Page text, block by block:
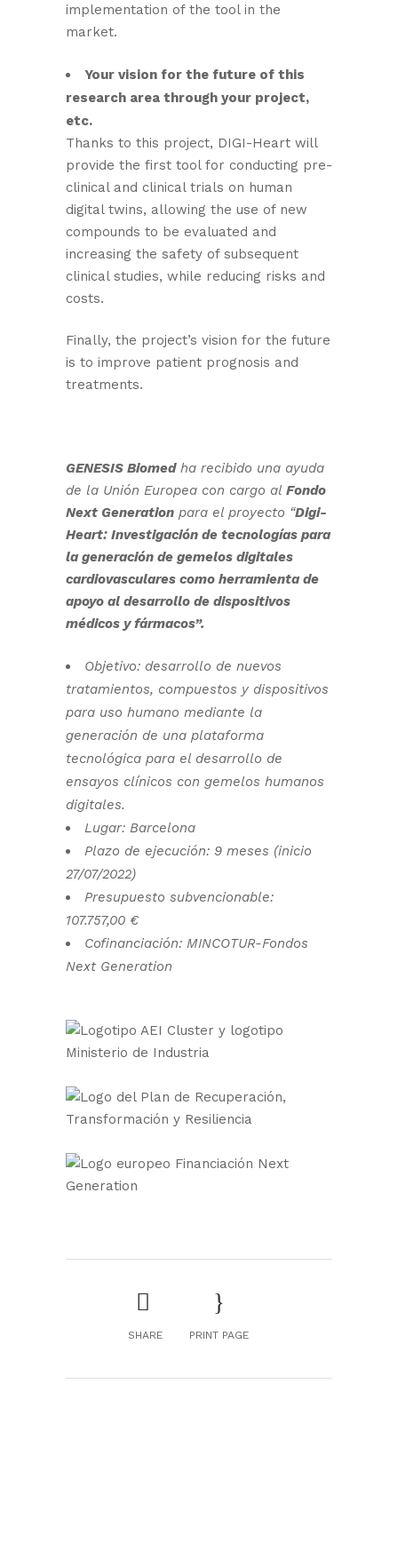
implementation of the tool in the
market.
Your vision for the future of this
research area through your project,
etc.
Thanks to this project, DIGI-Heart will
provide the first tool for conducting pre-
clinical and clinical trials on human
digital twins, allowing the use of new
compounds to be evaluated and
increasing the safety of subsequent
clinical studies, while reducing risks and
costs.
Finally, the project’s vision for the future
is to improve patient prognosis and
treatments.
GENESIS Biomedha recibido una ayuda
de la Unión Europea con cargo al Fondo
Next Generation para el proyecto “Digi-
Heart: Investigación de tecnologías para
la generación de gemelos digitales
cardiovasculares como herramienta de
apoyo al desarrollo de dispositivos
médicos y fármacos”.
Objetivo: desarrollo de nuevos
tratamientos, compuestos y dispositivos
para uso humano mediante la
generación de una plataforma
tecnológica para el desarrollo de
ensayos clínicos con gemelos humanos
digitales.
Lugar: Barcelona
Plazo de ejecución: 9 meses (inicio
27/07/2022)
Presupuesto subvencionable:
107.757,00 €
Cofinanciación: MINCOTUR-Fondos
Next Generation
SHARE PRINT PAGE